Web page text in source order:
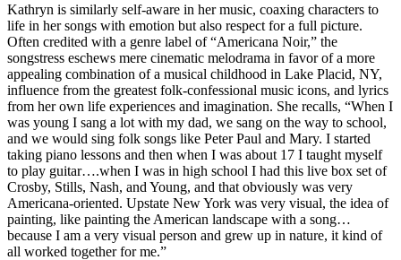
Kathryn is similarly self-aware in her music, coaxing characters to
life in her songs with emotion but also respect for a full picture.
Often credited with a genre label of “Americana Noir,” the
songstress eschews mere cinematic melodrama in favor of a more
appealing combination of a musical childhood in Lake Placid, NY,
influence from the greatest folk-confessional music icons, and lyrics
from her own life experiences and imagination. She recalls, “When I
was young I sang a lot with my dad, we sang on the way to school,
and we would sing folk songs like Peter Paul and Mary. I started
taking piano lessons and then when I was about 17 I taught myself
to play guitar….when I was in high school I had this live box set of
Crosby, Stills, Nash, and Young, and that obviously was very
Americana-oriented. Upstate New York was very visual, the idea of
painting, like painting the American landscape with a song…
because I am a very visual person and grew up in nature, it kind of
all worked together for me.”